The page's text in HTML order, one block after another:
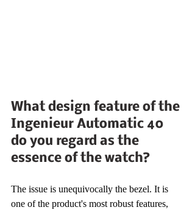
What design feature of the
Ingenieur Automatic 40
do you regard as the
essence of the watch?
The issue is unequivocally the bezel. It is
one of the product's most robust features,